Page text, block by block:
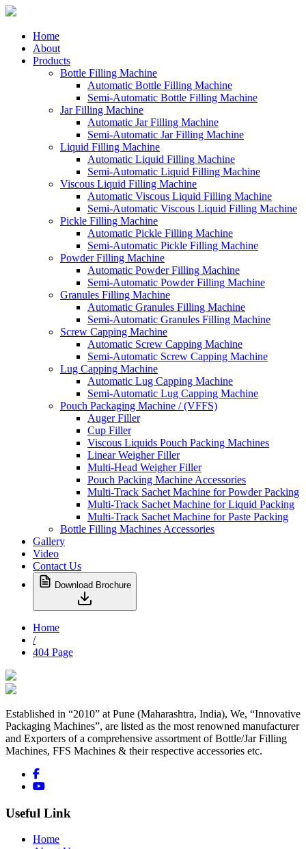
Home
About
Products
Bottle Filling Machine
Automatic Bottle Filling Machine
Semi-Automatic Bottle Filling Machine
Jar Filling Machine
Automatic Jar Filling Machine
Semi-Automatic Jar Filling Machine
Liquid Filling Machine
Automatic Liquid Filling Machine
Semi-Automatic Liquid Filling Machine
Viscous Liquid Filling Machine
Automatic Viscous Liquid Filling Machine
Semi-Automatic Viscous Liquid Filling Machine
Pickle Filling Machine
Automatic Pickle Filling Machine
Semi-Automatic Pickle Filling Machine
Powder Filling Machine
Automatic Powder Filling Machine
Semi-Automatic Powder Filling Machine
Granules Filling Machine
Automatic Granules Filling Machine
Semi-Automatic Granules Filling Machine
Screw Capping Machine
Automatic Screw Capping Machine
Semi-Automatic Screw Capping Machine
Lug Capping Machine
Automatic Lug Capping Machine
Semi-Automatic Lug Capping Machine
Pouch Packaging Machine / (VFFS)
Auger Filler
Cup Filler
Viscous Liquids Pouch Packing Machines
Linear Weigher Filler
Multi-Head Weigher Filler
Pouch Packing Machine Accessories
Multi-Track Sachet Machine for Powder Packing
Multi-Track Sachet Machine for Liquid Packing
Multi-Track Sachet Machine for Paste Packing
Bottle Filling Machines Accessories
Gallery
Video
Contact Us
Download Brochure
Home
/
404 Page
Established in “2010” at Pune (Maharashtra, India), We, “Innovative
Packaging Machines”, are listed as the most renowned manufacturer
and Exporters of a comprehensive assortment of Bottle/Jar Filling
Machines, FFS Machines & their respective accessories etc.
Useful Link
Home